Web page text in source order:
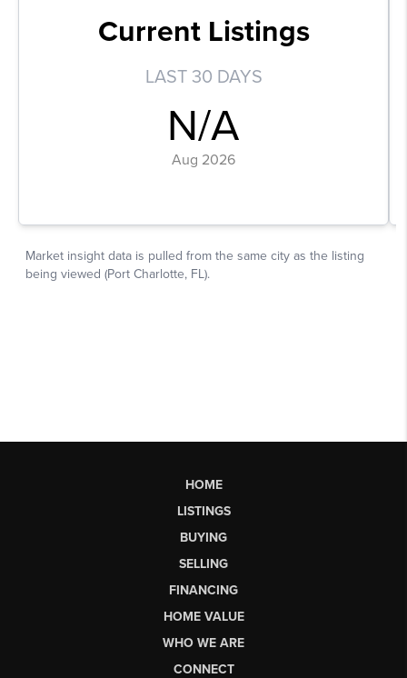
HOME
LISTINGS
BUYING
SELLING
FINANCING
HOME VALUE
WHO WE ARE
CONNECT